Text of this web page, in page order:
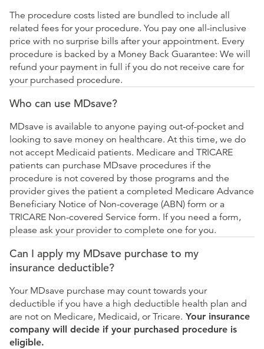
The procedure costs listed are bundled to include all
related fees for your procedure. You pay one all-inclusive
price with no surprise bills after your appointment. Every
procedure is backed by a Money Back Guarantee: We will
refund your payment in full if you do not receive care for
your purchased procedure.
Who can use MDsave?
MDsave is available to anyone paying out-of-pocket and
looking to save money on healthcare. At this time, we do
not accept Medicaid patients. Medicare and TRICARE
patients can purchase MDsave procedures if the
procedure is not covered by those programs and the
provider gives the patient a completed Medicare Advance
Beneficiary Notice of Non-coverage (ABN) form or a
TRICARE Non-covered Service form. If you need a form,
please ask your provider to complete one for you.
Can I apply my MDsave purchase to my
insurance deductible?
Your MDsave purchase may count towards your
deductible if you have a high deductible health plan and
are not on Medicare, Medicaid, or Tricare. Your insurance
company will decide if your purchased procedure is
eligible.